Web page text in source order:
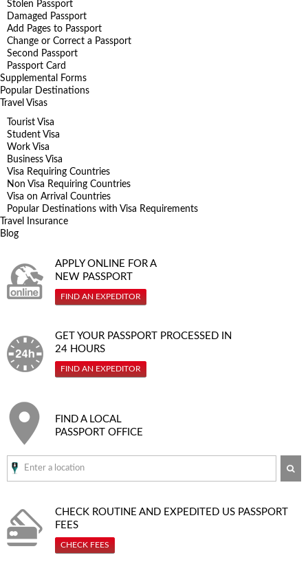
Stolen Passport
Damaged Passport
Add Pages to Passport
Change or Correct a Passport
Second Passport
Passport Card
Supplemental Forms
Popular Destinations
Travel Visas
Tourist Visa
Student Visa
Work Visa
Business Visa
Visa Requiring Countries
Non Visa Requiring Countries
Visa on Arrival Countries
Popular Destinations with Visa Requirements
Travel Insurance
Blog
APPLY ONLINE FOR A
NEW PASSPORT
FIND AN EXPEDITOR
GET YOUR PASSPORT PROCESSED IN
24 HOURS
FIND AN EXPEDITOR
FIND A LOCAL
PASSPORT OFFICE
CHECK ROUTINE AND EXPEDITED US PASSPORT
FEES
CHECK FEES